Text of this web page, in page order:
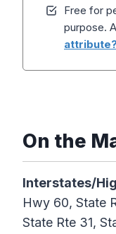
Free for
purpose.
On the
Interstates/
Hwy 60, State
State Rte 31,